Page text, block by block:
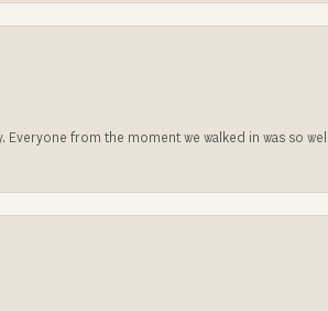
from the moment we walked in was so